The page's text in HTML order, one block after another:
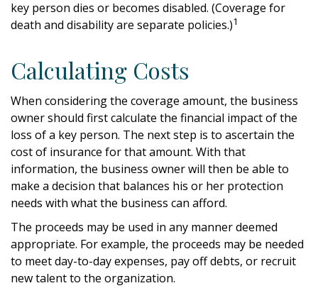
key person dies or becomes disabled. (Coverage for
death and disability are separate policies.)1
Calculating Costs
When considering the coverage amount, the business
owner should first calculate the financial impact of the
loss of a key person. The next step is to ascertain the
cost of insurance for that amount. With that
information, the business owner will then be able to
make a decision that balances his or her protection
needs with what the business can afford.
The proceeds may be used in any manner deemed
appropriate. For example, the proceeds may be needed
to meet day-to-day expenses, pay off debts, or recruit
new talent to the organization.